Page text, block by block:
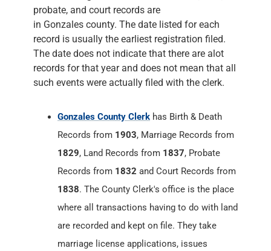
such events were actually filed with the clerk.
Gonzales County Clerkhas Birth & Death
Records from1903, Marriage Records from
1829
, Land Records from 1837
, Probate
1838. The County Clerk's office is the place
where all transactions having to do with land
are recorded and kept on file. They take
marriage license applications, issues
marriage licenses, files the license after the
marriage, and maintains a permanent record
of the marriage, surveys and plats of
subdivisions, Armed Forces discharge